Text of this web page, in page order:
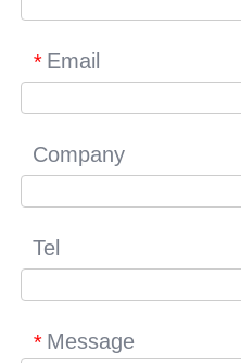
* Email
Company
Tel
* Message